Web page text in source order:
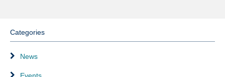
Categories
News